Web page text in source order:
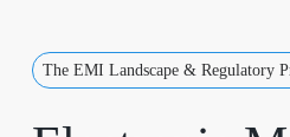
The EMI Landscape & Regulatory